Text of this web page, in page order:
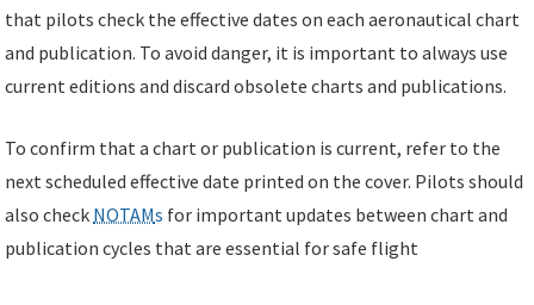
that pilots check the effective dates on each aeronautical chart
and publication. To avoid danger, it is important to always use
current editions and discard obsolete charts and publications.
To confirm that a chart or publication is current, refer to the
next scheduled effective date printed on the cover. Pilots should
also check NOTAMs for important updates between chart and
publication cycles that are essential for safe flight